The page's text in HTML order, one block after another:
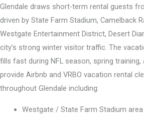
Glendale draws short-term rental guests
driven by State Farm Stadium, Camelback
Westgate Entertainment District, Desert
city’s strong winter visitor traffic. The
fills fast during NFL season, spring training,
provide Airbnb and VRBO vacation rental
throughout Glendale including:
Westgate / State Farm Stadium area